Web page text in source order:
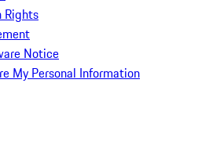
Rights
Notice
My Personal Information